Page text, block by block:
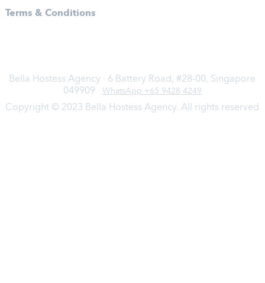
Terms & Conditions
Bella Hostess Agency · 6 Battery Road, #28-00, Singapore
049909 · WhatsApp +65 9428 4249
Copyright © 2023 Bella Hostess Agency. All rights reserved